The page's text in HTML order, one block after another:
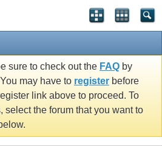
sure to check out the FAQ by
may have to register before
link above to proceed. To
select the forum that you want to